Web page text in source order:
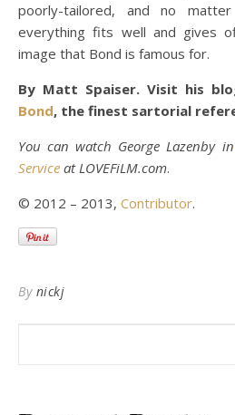
poorly-tailored, and no
everything fits well and gives
image that Bond is famous for.
By Matt Spaiser. Visit his
Bond, the finest sartorial
You can watch George Lazenby in
Service at LOVEFiLM.com.
© 2012 – 2013, Contributor.
By nickj